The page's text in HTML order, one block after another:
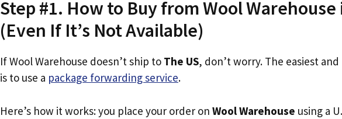
Step #1. How to Buy from Wool Warehouse
(Even If It’s Not Available)
If Wool Warehouse doesn’t ship to The US, don’t worry. The easiest
is to use a package forwarding service.
Here’s how it works: you place your order on Wool Warehouse using a